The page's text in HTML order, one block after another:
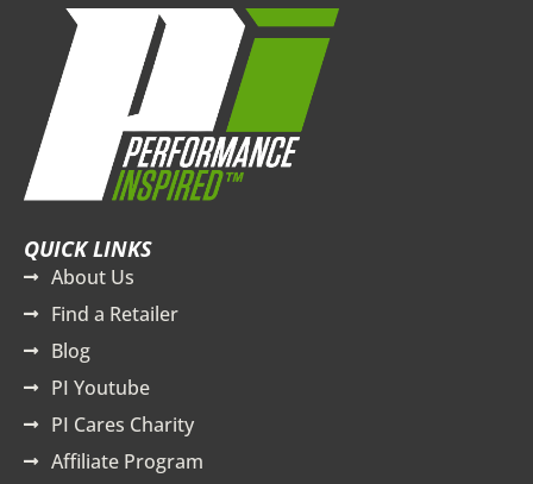
QUICK LINKS
About Us
Find a Retailer
Blog
PI Youtube
PI Cares Charity
Affiliate Program